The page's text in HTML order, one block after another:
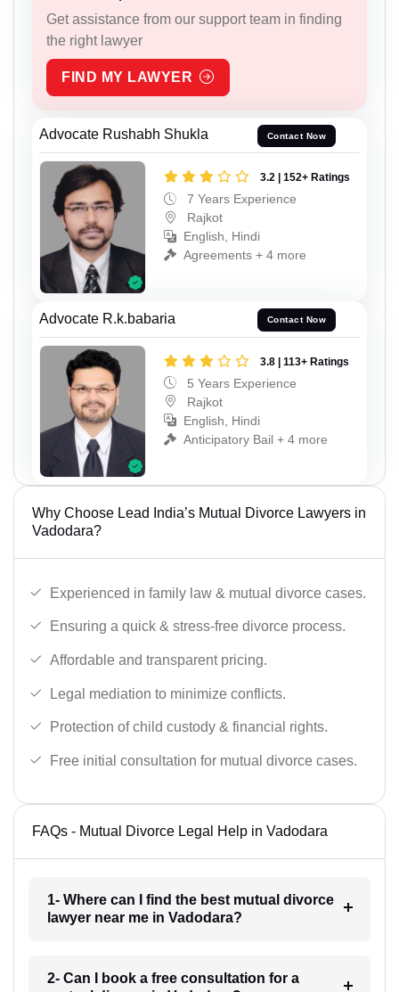
Get assistance from our support team in finding
the right lawyer
FIND MY LAWYER
Advocate Rushabh Shukla Contact Now
3.2 | 152+ Ratings
7 Years Experience
Rajkot
English, Hindi
Agreements + 4 more
Advocate R.k.babaria Contact Now
3.8 | 113+ Ratings
5 Years Experience
Rajkot
English, Hindi
Anticipatory Bail + 4 more
Why Choose Lead India’s Mutual Divorce Lawyers in
Vadodara?
Experienced in family law & mutual divorce cases.
Ensuring a quick & stress-free divorce process.
Affordable and transparent pricing.
Legal mediation to minimize conflicts.
Protection of child custody & financial rights.
Free initial consultation for mutual divorce cases.
FAQs - Mutual Divorce Legal Help in Vadodara
1- Where can I find the best mutual divorce
lawyer near me in Vadodara?
2- Can I book a free consultation for a